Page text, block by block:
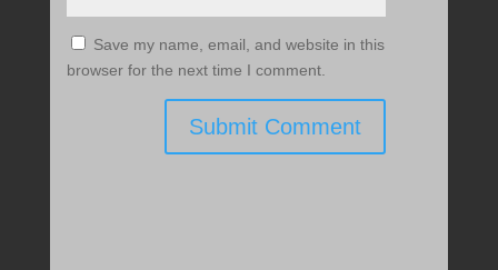
Save my name, email, and website in this
browser for the next time I comment.
Submit Comment